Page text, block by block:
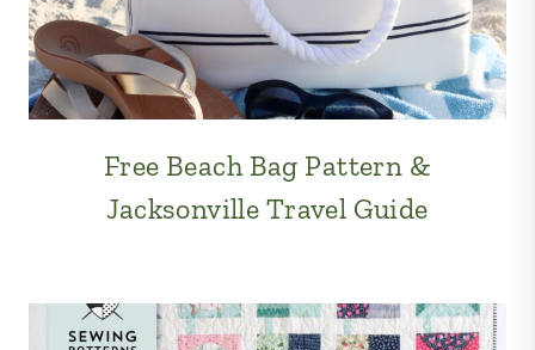
Free Beach Bag Pattern &
Jacksonville Travel Guide